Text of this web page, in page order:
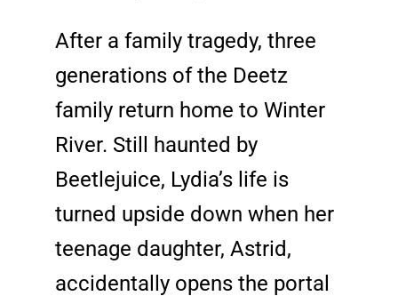
After a family tragedy, three
generations of the Deetz
family return home to Winter
River. Still haunted by
Beetlejuice, Lydia’s life is
turned upside down when her
teenage daughter, Astrid,
accidentally opens the portal